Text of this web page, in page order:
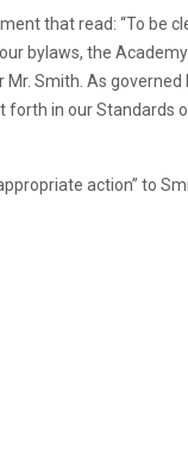
that read: “To be
bylaws, the
Smith. As
forth in our Standards
action” to